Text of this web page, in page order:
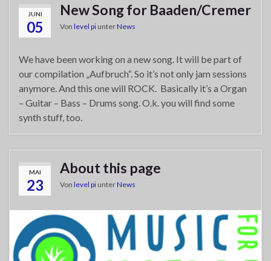
JUNI
05
New Song for Baaden/Cremer
Von level pi unterNews
We have been working on a new song. It will be part of
our compilation „Aufbruch“. So it’s not only jam sessions
anymore. And this one will ROCK. Basically it’s a Organ
– Guitar – Bass – Drums song. O.k. you will find some
synth stuff, too.
MAI
23
About this page
Von level pi unterNews